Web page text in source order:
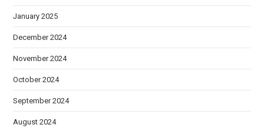
January 2025
December 2024
November 2024
October 2024
September 2024
August 2024